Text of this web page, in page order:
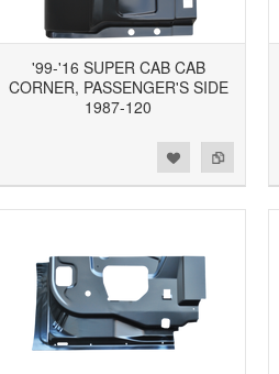
'99-'16 SUPER CAB CAB
CORNER, PASSENGER'S SIDE
1987-120
Add to Compare
Add to Wishlist